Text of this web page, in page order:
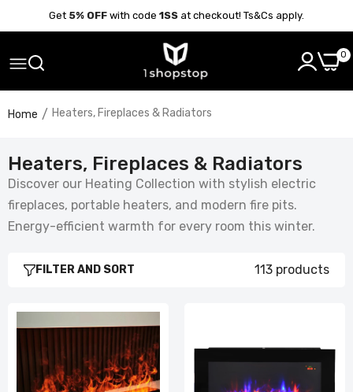
Get 5% OFF with code 1SS at checkout! Ts&Cs apply.
0
Home Heaters, Fireplaces & Radiators
Heaters, Fireplaces & Radiators
Discover our Heating Collection with stylish electric
fireplaces, portable heaters, and modern fire pits.
Energy-efficient warmth for every room this winter.
FILTER AND SORT 113 products